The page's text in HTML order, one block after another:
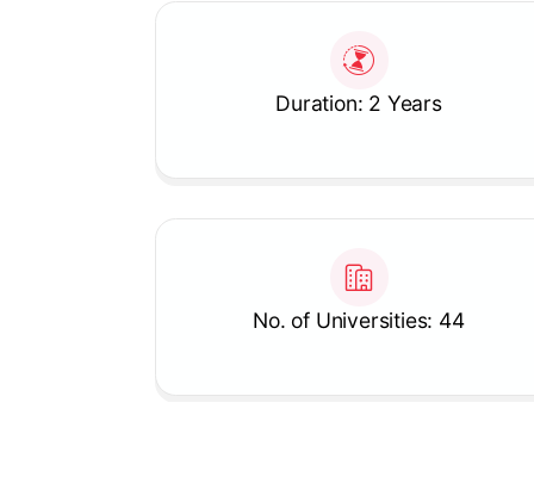
Duration: 2 Years
No. of Universities: 44